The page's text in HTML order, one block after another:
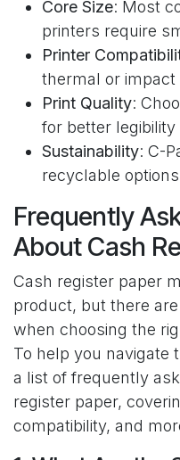
Core Size: Most
printers require
Printer
thermal or impact
Print Quality:
for better
Sustainability: C-
recyclable options
Frequently
About Cash
Cash register paper
product, but there
when choosing the
To help you navigate
a list of frequently
register paper,
compatibility, and